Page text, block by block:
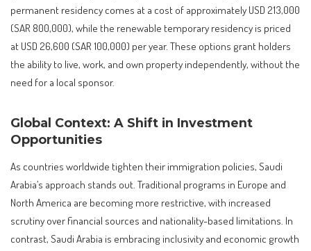
permanent residency comes at a cost of approximately USD 213,000
(SAR 800,000), while the renewable temporary residency is priced
at USD 26,600 (SAR 100,000) per year. These options grant holders
the ability to live, work, and own property independently, without the
need for a local sponsor.
Global Context: A Shift in Investment
Opportunities
As countries worldwide tighten their immigration policies, Saudi
Arabia’s approach stands out. Traditional programs in Europe and
North America are becoming more restrictive, with increased
scrutiny over financial sources and nationality-based limitations. In
contrast, Saudi Arabia is embracing inclusivity and economic growth